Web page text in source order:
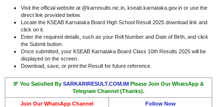
Visit the official website at @karresults.nic.in, kseab.karnataka.gov.in or use the
direct link provided below.
Locate the KSEAB Karnataka Board High School Result 2025 download link and
click on it.
Enter the required details, such as your Roll Number and Date of Birth, and click
the Submit button.
Once submitted, your KSEAB Karnataka Board Class 10th Results 2025 will be
displayed on the screen.
Download, save, or print the Result for future reference.
IF You Satisfied By SARKARIRESULT.COM.IM Please Join Our WhatsApp &
Telegram Channel (Thanks).
Join Our WhatsApp Channel Follow Now